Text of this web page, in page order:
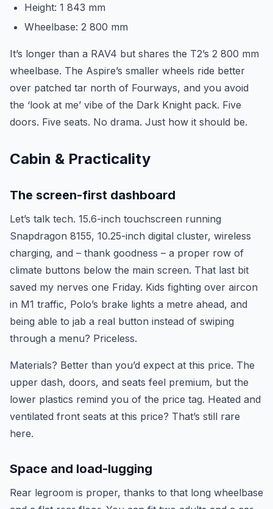
Height: 1 843 mm
Wheelbase: 2 800 mm
It’s longer than a RAV4 but shares the T2’s 2 800 mm
wheelbase. The Aspire’s smaller wheels ride better
over patched tar north of Fourways, and you avoid
the ‘look at me’ vibe of the Dark Knight pack. Five
doors. Five seats. No drama. Just how it should be.
Cabin & Practicality
The screen-first dashboard
Let’s talk tech. 15.6-inch touchscreen running
Snapdragon 8155, 10.25-inch digital cluster, wireless
charging, and – thank goodness – a proper row of
climate buttons below the main screen. That last bit
saved my nerves one Friday. Kids fighting over aircon
in M1 traffic, Polo’s brake lights a metre ahead, and
being able to jab a real button instead of swiping
through a menu? Priceless.
Materials? Better than you’d expect at this price. The
upper dash, doors, and seats feel premium, but the
lower plastics remind you of the price tag. Heated and
ventilated front seats at this price? That’s still rare
here.
Space and load-lugging
Rear legroom is proper, thanks to that long wheelbase